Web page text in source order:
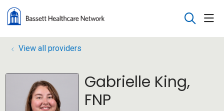
search
View all providers
Gabrielle King,
FNP